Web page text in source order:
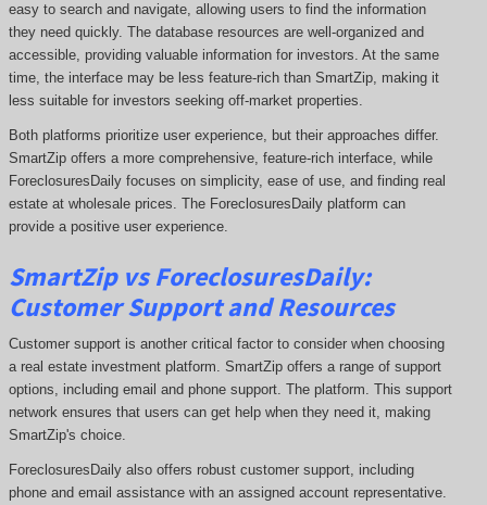
easy to search and navigate, allowing users to find the information
they need quickly. The database resources are well-organized and
accessible, providing valuable information for investors. At the same
time, the interface may be less feature-rich than SmartZip, making it
less suitable for investors seeking off-market properties.
Both platforms prioritize user experience, but their approaches differ.
SmartZip offers a more comprehensive, feature-rich interface, while
ForeclosuresDaily focuses on simplicity, ease of use, and finding real
estate at wholesale prices. The ForeclosuresDailyplatform can
provide a positive user experience.
SmartZip vs ForeclosuresDaily:
Customer Support and Resources
Customer support is another critical factor to consider when choosing
a real estate investment platform. SmartZip offers a range of support
options, including email and phone support. The platform. This support
network ensures that users can get help when they need it, making
SmartZip's choice.
ForeclosuresDaily also offers robust customer support, including
phone and email assistance with an assigned account representative.